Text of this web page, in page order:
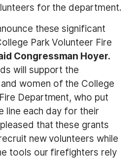
for the department.
these significant
Park Volunteer Fire
Congressman Hoyer.
will support the
women of the College
Department, who put
line each day for their
that these grants
new volunteers while
tools our firefighters rely